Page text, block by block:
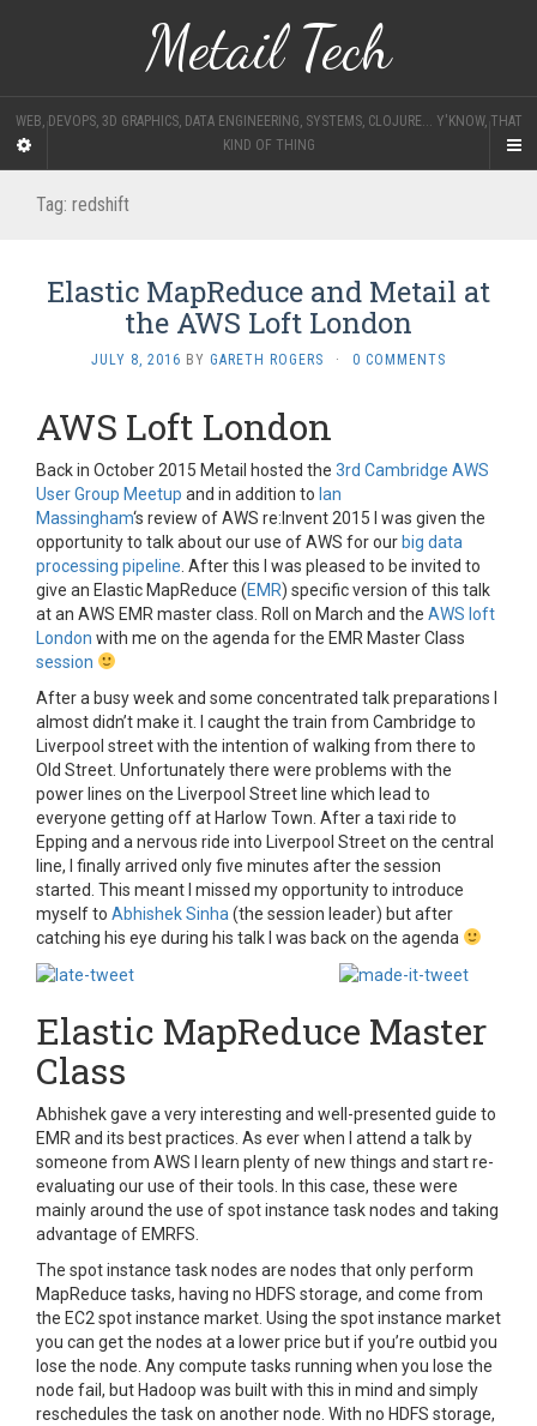
Metail Tech
WEB, DEVOPS, 3D GRAPHICS, DATA ENGINEERING, SYSTEMS, CLOJURE... Y'KNOW, THAT
KIND OF THING
Tag: redshift
Elastic MapReduce and Metail at
the AWS Loft London
JULY 8, 2016 BY GARETH ROGERS · 0 COMMENTS
AWS Loft London
Back in October 2015 Metail hosted the 3rd Cambridge AWS
User Group Meetup and in addition to Ian
Massingham‘s review of AWS re:Invent 2015 I was given the
opportunity to talk about our use of AWS for our big data
processing pipeline . After this I was pleased to be invited to
give an Elastic MapReduce (EMR) specific version of this talk
at an AWS EMR master class. Roll on March and the AWS loft
London with me on the agenda for the EMR Master Class
session
After a busy week and some concentrated talk preparations I
almost didn’t make it. I caught the train from Cambridge to
Liverpool street with the intention of walking from there to
Old Street. Unfortunately there were problems with the
power lines on the Liverpool Street line which lead to
everyone getting off at Harlow Town. After a taxi ride to
Epping and a nervous ride into Liverpool Street on the central
line, I finally arrived only five minutes after the session
started. This meant I missed my opportunity to introduce
myself to Abhishek Sinha (the session leader) but after
catching his eye during his talk I was back on the agenda
Elastic MapReduce Master
Class
Abhishek gave a very interesting and well-presented guide to
EMR and its best practices. As ever when I attend a talk by
someone from AWS I learn plenty of new things and start re-
evaluating our use of their tools. In this case, these were
mainly around the use of spot instance task nodes and taking
advantage of EMRFS.
The spot instance task nodes are nodes that only perform
MapReduce tasks, having no HDFS storage, and come from
the EC2 spot instance market. Using the spot instance market
you can get the nodes at a lower price but if you’re outbid you
lose the node. Any compute tasks running when you lose the
node fail, but Hadoop was built with this in mind and simply
reschedules the task on another node. With no HDFS storage,